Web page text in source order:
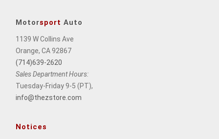
Motorsport Auto
1139 W Collins Ave
Orange, CA 92867
(714)639-2620
Sales Department Hours:
Tuesday-Friday 9-5 (PT),
info@thezstore.com
Notices